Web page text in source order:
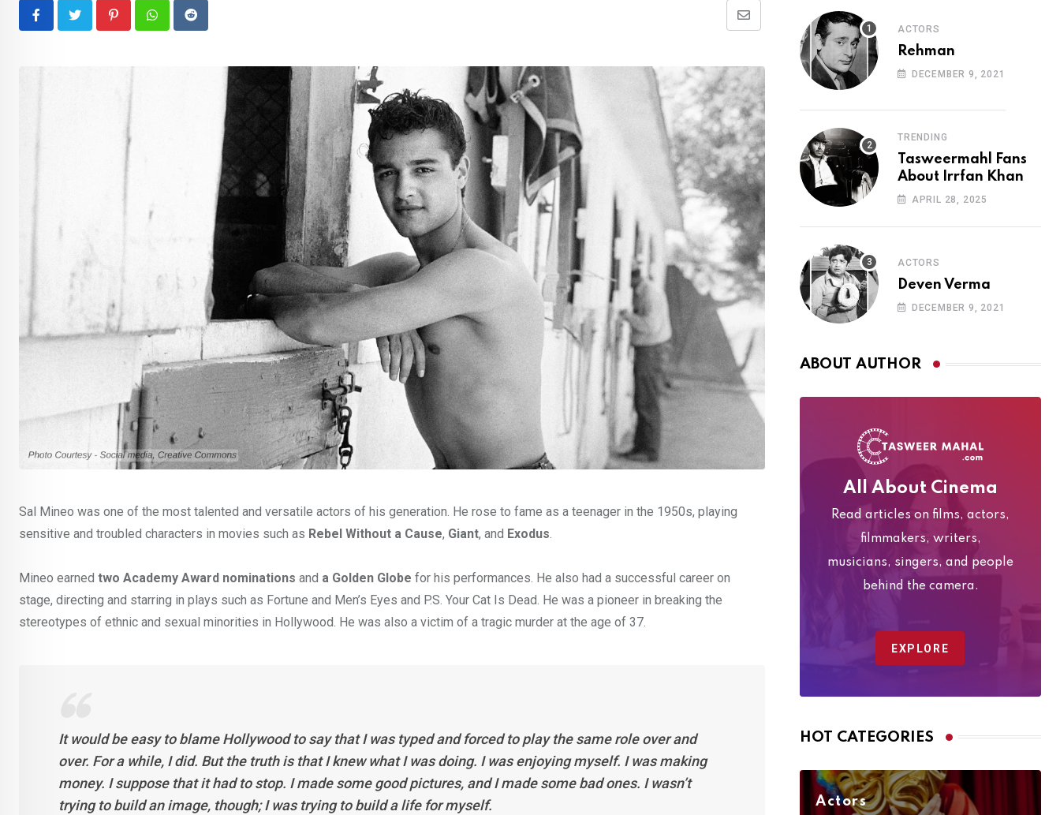
PinterestWhatsappReddit
Share
Email
Sal Mineo was one of the most talented and versatile actors of his generation. He rose to fame as a teenager in the 1950s, playing
sensitive and troubled characters in movies such as Rebel Without a Cause, Giant, and Exodus.
Mineo earned two Academy Award nominations and a Golden Globe for his performances. He also had a successful career on
stage, directing and starring in plays such as Fortune and Men’s Eyes and P.S. Your Cat Is Dead. He was a pioneer in breaking the
stereotypes of ethnic and sexual minorities in Hollywood. He was also a victim of a tragic murder at the age of 37.
It would be easy to blame Hollywood to say that I was typed and forced to play the same role over and
over. For a while, I did. But the truth is that I knew what I was doing. I was enjoying myself. I was making
money. I suppose that it had to stop. I made some good pictures, and I made some bad ones. I wasn’t
trying to build an image, though; I was trying to build a life for myself.
ACTORS
Rehman
DECEMBER 9, 2021
TRENDING
Tasweermahl Fans
About Irrfan Khan
APRIL 28, 2025
ACTORS
Deven Verma
DECEMBER 9, 2021
ABOUT AUTHOR
All About Cinema
Read articles on films, actors,
filmmakers, writers,
musicians, singers, and people
behind the camera.
EXPLORE
HOT CATEGORIES
Actors